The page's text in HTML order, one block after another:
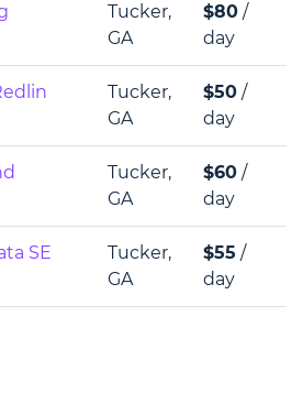
Tucker,
GA
$80 /
day
Tucker,
GA
$50 /
day
Tucker,
GA
$60 /
day
SE
Tucker,
GA
$55 /
day